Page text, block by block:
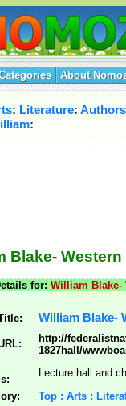
About
: Literature: Authors
:
Blake-
for: William Blake-
William Blake-
http://
1827hall/
Lecture hall and
Top : Arts :